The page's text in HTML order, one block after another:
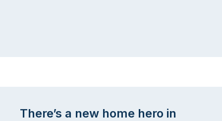
There’s a new home hero in